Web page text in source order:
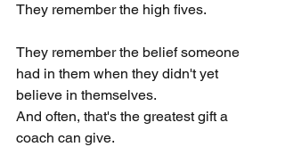
They remember the high fives.
They remember the belief someone
had in them when they didn't yet
believe in themselves.
And often, that's the greatest gift a
coach can give.